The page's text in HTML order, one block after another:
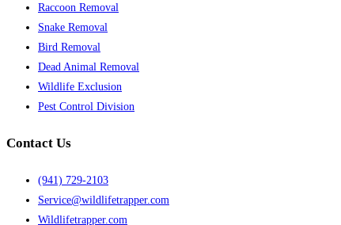
Raccoon Removal
Snake Removal
Bird Removal
Dead Animal Removal
Wildlife Exclusion
Pest Control Division
Contact Us
(941) 729-2103
Service@wildlifetrapper.com
Wildlifetrapper.com